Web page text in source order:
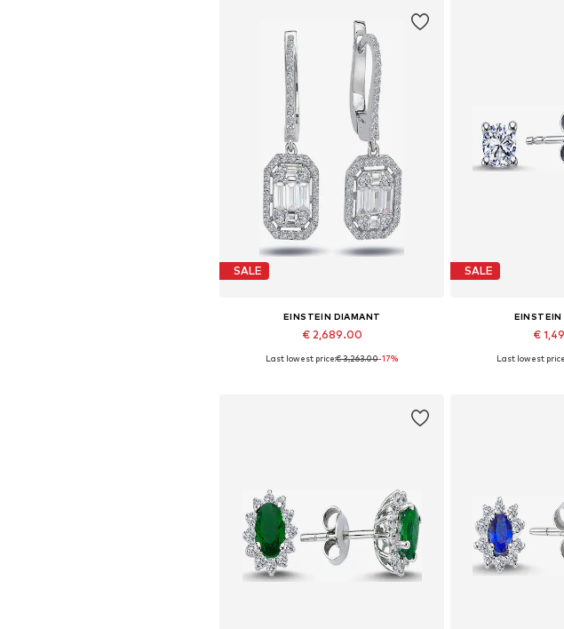
SALE
EINSTEIN DIAMANT
€ 2,689.00
Available sizes: One size
Last lowest price:€ 3,263.00-17%
SALE
EINSTEIN
€
Available
Last lowest